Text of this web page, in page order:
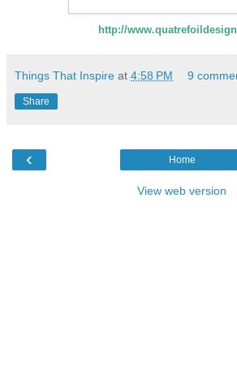
http://
Things That Inspire at 4:58 PM 9
Share
‹ Home
View web version